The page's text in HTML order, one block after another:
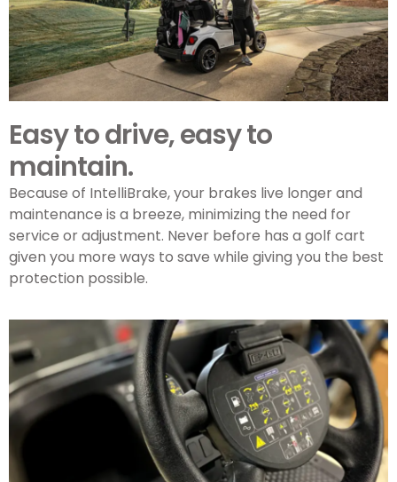
Easy to drive, easy to
maintain.
Because of IntelliBrake, your brakes live longer and
maintenance is a breeze, minimizing the need for
service or adjustment. Never before has a golf cart
given you more ways to save while giving you the best
protection possible.